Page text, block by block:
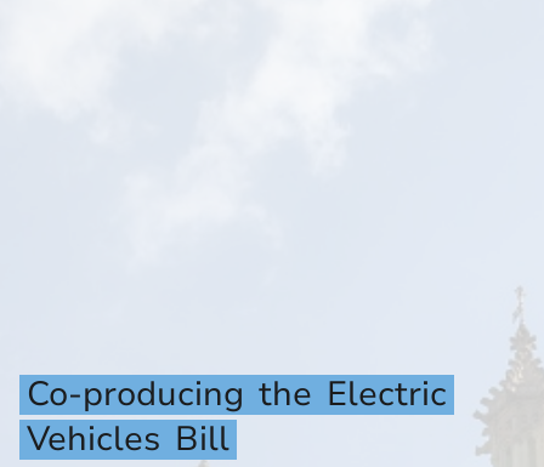
Co-producing the Electric
Vehicles Bill